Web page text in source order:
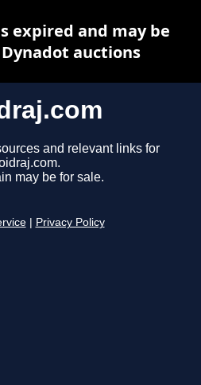
and relevant links for
may be for sale.
Privacy Policy
expired and may be
auctions